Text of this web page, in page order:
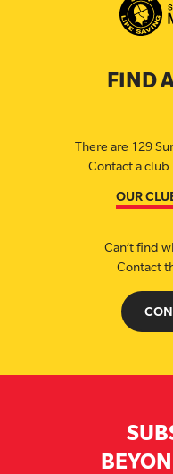
FIND
There are 129
Contact a
OUR
Can’t find
Contact